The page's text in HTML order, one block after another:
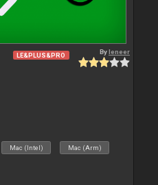
LE&PLUS&PRO Byleneer
Mac (Intel) Mac (Arm)